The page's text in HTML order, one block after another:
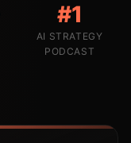
#1
AI STRATEGY
PODCAST